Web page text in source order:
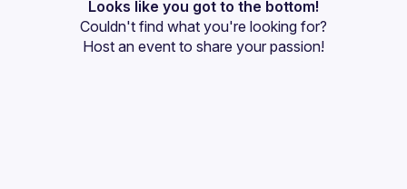
Guilds
Looks like you got to the bottom!
Couldn't find what you're looking for?
Host an event to share your passion!